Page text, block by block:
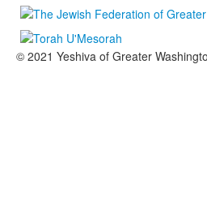
© 2021 Yeshiva of Greater